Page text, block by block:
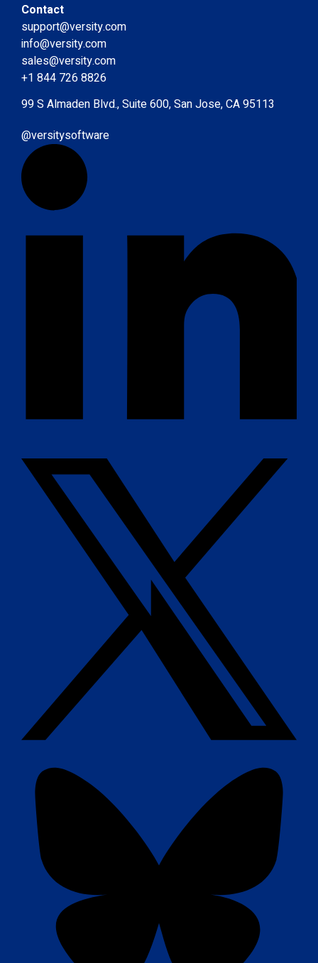
Contact
support@versity.com
info@versity.com
sales@versity.com
+1 844 726 8826
99 S Almaden Blvd., Suite 600, San Jose, CA 95113
@versitysoftware